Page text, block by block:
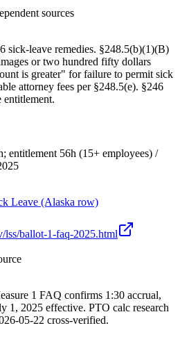
sources
sick-leave remedies. §248.5(b)(1)(B)
or two hundred fifty dollars
is greater" for failure to permit sick
attorney fees per §248.5(e). §246
entitlement.
entitlement 56h (15+ employees) /
Leave (Alaska row)
lss/ballot-1-faq-2025.html
1 FAQ confirms 1:30 accrual,
1, 2025 effective. PTO calc research
05-22 cross-verified.